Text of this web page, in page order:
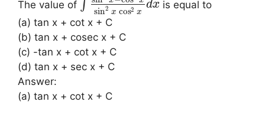
The value of ∫ sin2 x cos2 x
dx is equal to
(a) tan x + cot x + C
(b) tan x + cosec x + C
(c) -tan x + cot x + C
(d) tan x + sec x + C
Answer:
(a) tan x + cot x + C